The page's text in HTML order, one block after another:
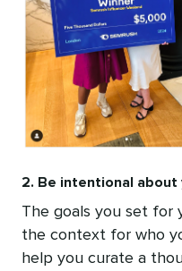
2. Be intentional about
The goals you set for
the context for who
help you curate a